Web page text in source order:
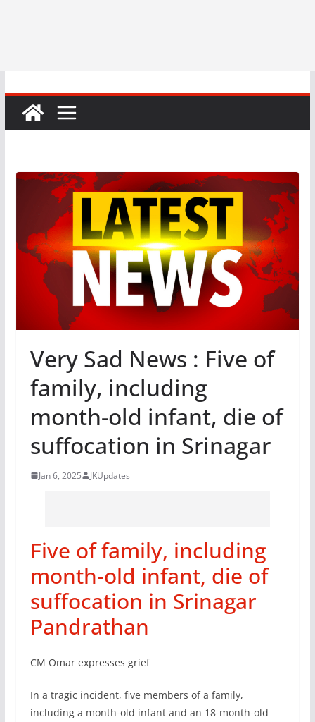
Very Sad News : Five of
family, including
month-old infant, die of
suffocation in Srinagar
Jan 6, 2025 JKUpdates
Five of family, including
month-old infant, die of
suffocation in Srinagar
Pandrathan
CM Omar expresses grief
In a tragic incident, five members of a family,
including a month-old infant and an 18-month-old